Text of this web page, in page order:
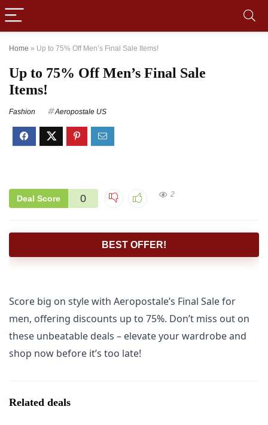
Home » Up to 75% Off Men’s Final Sale Items!
Up to 75% Off Men’s Final Sale
Items!
Fashion Aeropostale US
Deal Score 0 2
BEST OFFER!
Score big on style with Aeropostale’s Final Sale for
men, offering discounts up to 75%. Don’t miss out on
these unbeatable deals – elevate your wardrobe and
shop now before it’s too late!
Related deals